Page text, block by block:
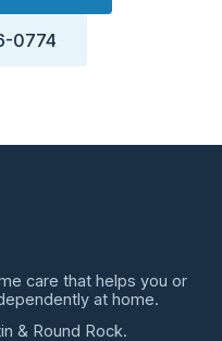
0774
care that helps you or
at home.
& Round Rock.